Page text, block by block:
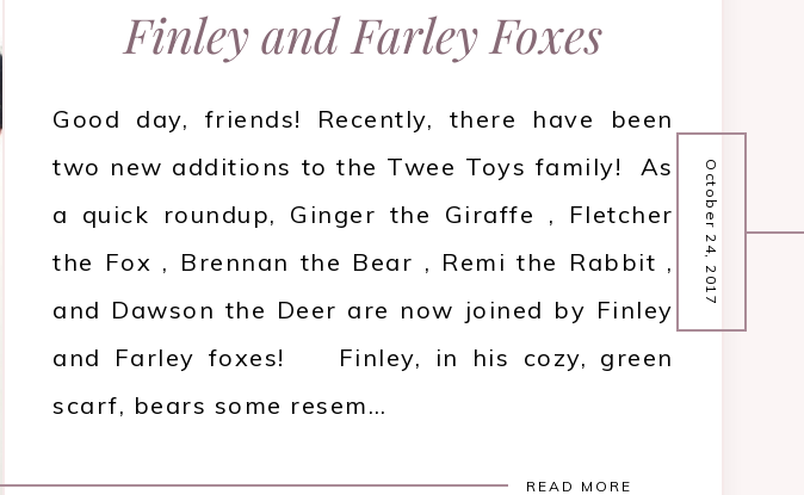
October 24, 2017
Finley and Farley Foxes
Good day, friends! Recently, there have been
two new additions to the Twee Toys family! As
a quick roundup, Ginger the Giraffe , Fletcher
the Fox , Brennan the Bear , Remi the Rabbit ,
and Dawson the Deer are now joined by Finley
and Farley foxes! Finley, in his cozy, green
scarf, bears some resem…
READ MORE